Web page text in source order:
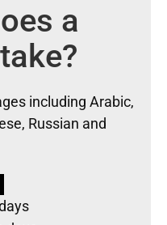
a
including Arabic,
Russian and